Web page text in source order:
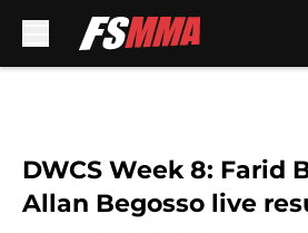
DWCS Week 8: Farid
Allan Begosso live